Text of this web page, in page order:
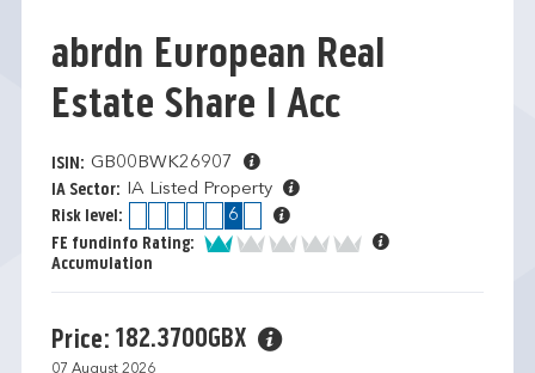
abrdn European Real
Estate Share I Acc
ISIN: GB00BWK26907
IA Sector:
IA Listed Property
Risk level:
6
FE fundinfo Rating: 1 of 5
Accumulation
Price: 182.3700GBX
07 August 2026